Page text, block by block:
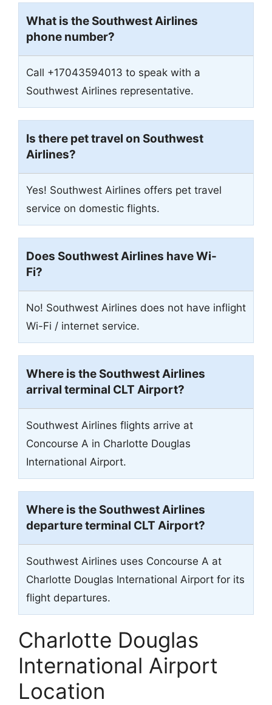
What is the Southwest Airlines
phone number?
Call +17043594013 to speak with a
Southwest Airlines representative.
Is there pet travel on Southwest
Airlines?
Yes! Southwest Airlines offers pet travel
service on domestic flights.
Does Southwest Airlines have Wi-
Fi?
No! Southwest Airlines does not have inflight
Wi-Fi / internet service.
Where is the Southwest Airlines
arrival terminal CLT Airport?
Southwest Airlines flights arrive at
Concourse A in Charlotte Douglas
International Airport.
Where is the Southwest Airlines
departure terminal CLT Airport?
Southwest Airlines uses Concourse A at
Charlotte Douglas International Airport for its
flight departures.
Charlotte Douglas
International Airport
Location